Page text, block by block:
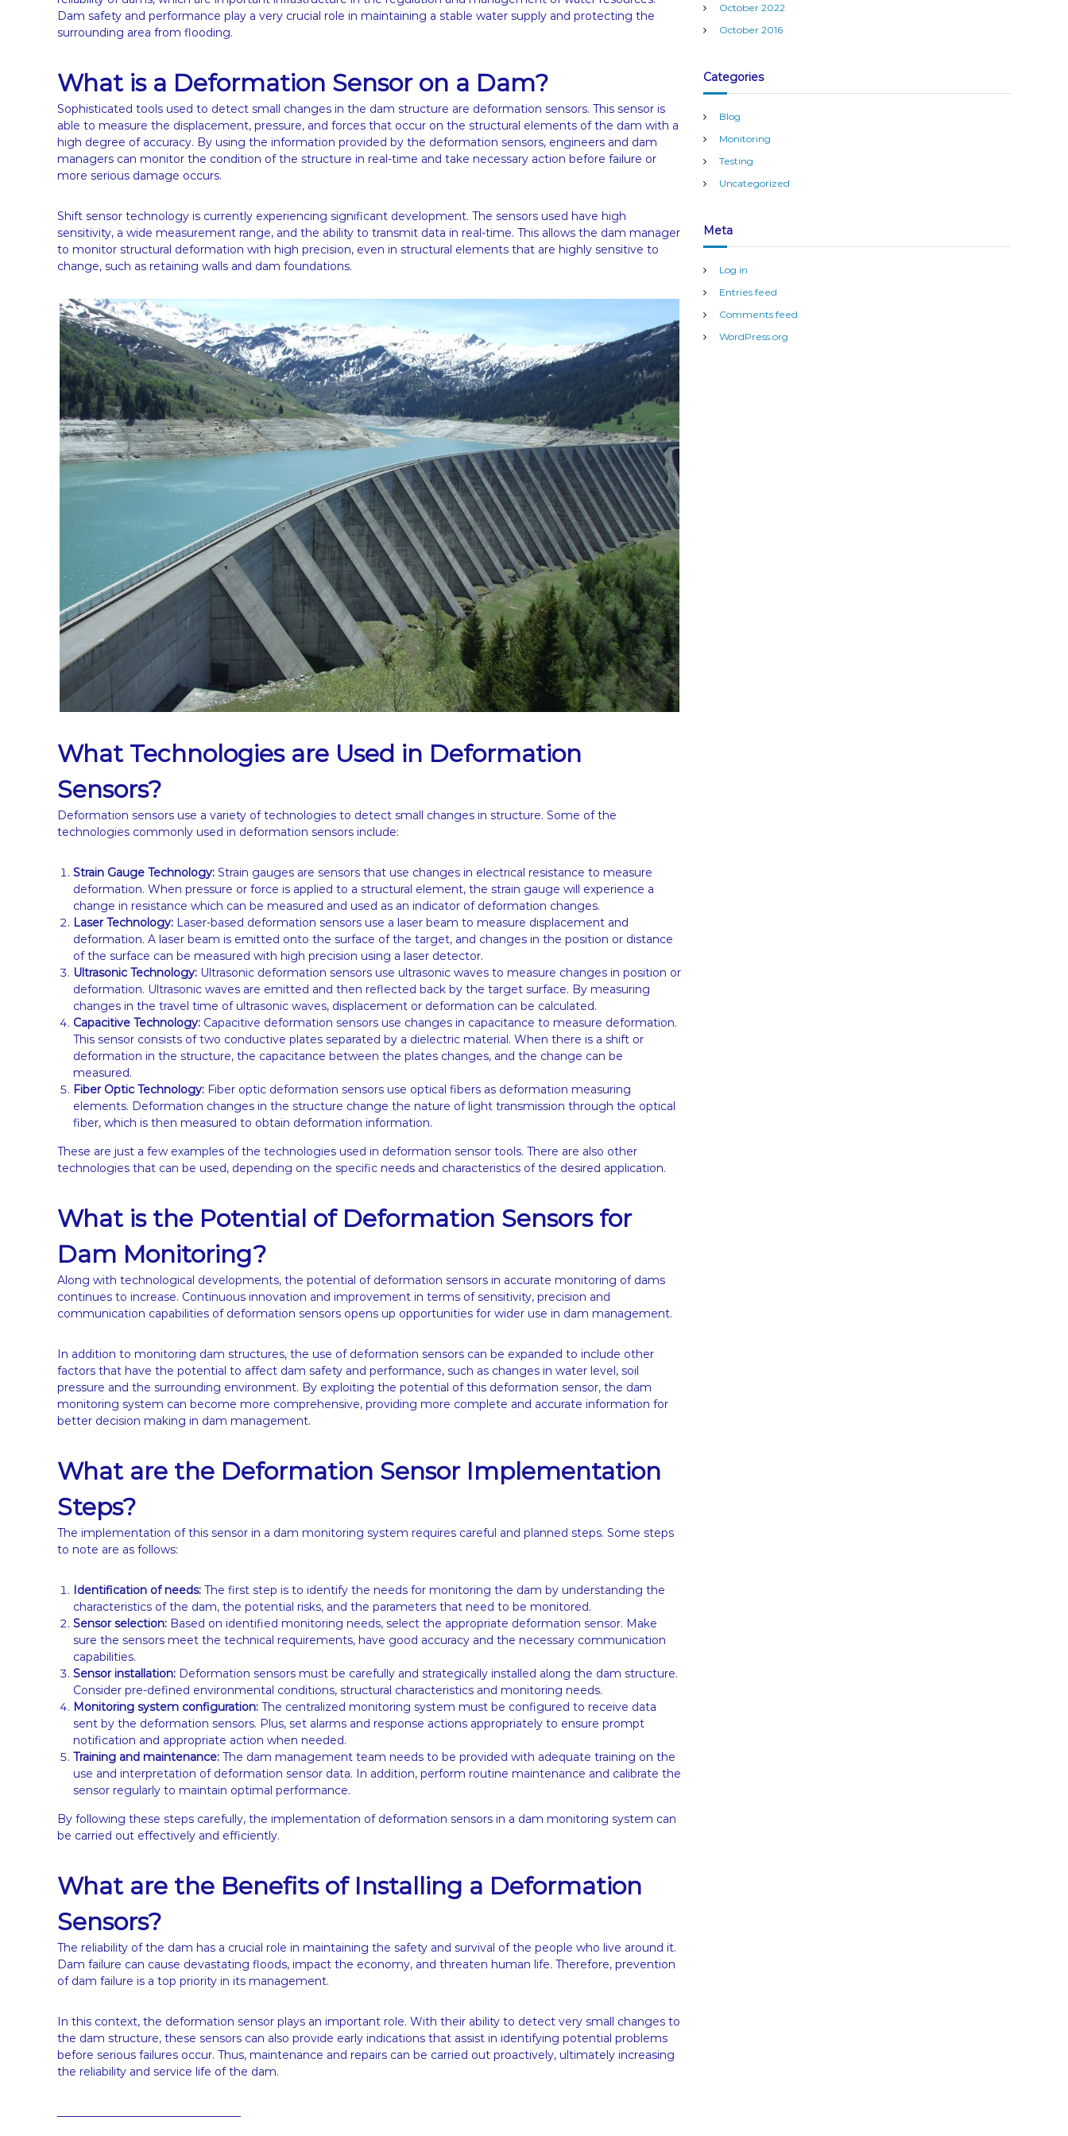
Dam safety and performance play a very crucial role in maintaining a stable water supply and protecting the
surrounding area from flooding.
What is a Deformation Sensor on a Dam?
Sophisticated tools used to detect small changes in the dam structure are deformation sensors. This sensor is
able to measure the displacement, pressure, and forces that occur on the structural elements of the dam with a
high degree of accuracy. By using the information provided by the deformation sensors, engineers and dam
managers can monitor the condition of the structure in real-time and take necessary action before failure or
more serious damage occurs.
Shift sensor technology is currently experiencing significant development. The sensors used have high
sensitivity, a wide measurement range, and the ability to transmit data in real-time. This allows the dam manager
to monitor structural deformation with high precision, even in structural elements that are highly sensitive to
change, such as retaining walls and dam foundations.
What Technologies are Used in Deformation
Sensors?
Deformation sensors use a variety of technologies to detect small changes in structure. Some of the
technologies commonly used in deformation sensors include:
Strain Gauge Technology: Strain gauges are sensors that use changes in electrical resistance to measure
deformation. When pressure or force is applied to a structural element, the strain gauge will experience a
change in resistance which can be measured and used as an indicator of deformation changes.
Laser Technology: Laser-based deformation sensors use a laser beam to measure displacement and
deformation. A laser beam is emitted onto the surface of the target, and changes in the position or distance
of the surface can be measured with high precision using a laser detector.
Ultrasonic Technology: Ultrasonic deformation sensors use ultrasonic waves to measure changes in position or
deformation. Ultrasonic waves are emitted and then reflected back by the target surface. By measuring
changes in the travel time of ultrasonic waves, displacement or deformation can be calculated.
Capacitive Technology: Capacitive deformation sensors use changes in capacitance to measure deformation.
This sensor consists of two conductive plates separated by a dielectric material. When there is a shift or
deformation in the structure, the capacitance between the plates changes, and the change can be
measured.
Fiber Optic Technology: Fiber optic deformation sensors use optical fibers as deformation measuring
elements. Deformation changes in the structure change the nature of light transmission through the optical
fiber, which is then measured to obtain deformation information.
These are just a few examples of the technologies used in deformation sensor tools. There are also other
technologies that can be used, depending on the specific needs and characteristics of the desired application.
What is the Potential of Deformation Sensors for
Dam Monitoring?
Along with technological developments, the potential of deformation sensors in accurate monitoring of dams
continues to increase. Continuous innovation and improvement in terms of sensitivity, precision and
communication capabilities of deformation sensors opens up opportunities for wider use in dam management.
In addition to monitoring dam structures, the use of deformation sensors can be expanded to include other
factors that have the potential to affect dam safety and performance, such as changes in water level, soil
pressure and the surrounding environment. By exploiting the potential of this deformation sensor, the dam
monitoring system can become more comprehensive, providing more complete and accurate information for
better decision making in dam management.
What are the Deformation Sensor Implementation
Steps?
The implementation of this sensor in a dam monitoring system requires careful and planned steps. Some steps
to note are as follows:
Identification of needs: The first step is to identify the needs for monitoring the dam by understanding the
characteristics of the dam, the potential risks, and the parameters that need to be monitored.
Sensor selection: Based on identified monitoring needs, select the appropriate deformation sensor. Make
sure the sensors meet the technical requirements, have good accuracy and the necessary communication
capabilities.
Sensor installation: Deformation sensors must be carefully and strategically installed along the dam structure.
Consider pre-defined environmental conditions, structural characteristics and monitoring needs.
Monitoring system configuration: The centralized monitoring system must be configured to receive data
sent by the deformation sensors. Plus, set alarms and response actions appropriately to ensure prompt
notification and appropriate action when needed.
Training and maintenance: The dam management team needs to be provided with adequate training on the
use and interpretation of deformation sensor data. In addition, perform routine maintenance and calibrate the
sensor regularly to maintain optimal performance.
By following these steps carefully, the implementation of deformation sensors in a dam monitoring system can
be carried out effectively and efficiently.
What are the Benefits of Installing a Deformation
Sensors?
The reliability of the dam has a crucial role in maintaining the safety and survival of the people who live around it.
Dam failure can cause devastating floods, impact the economy, and threaten human life. Therefore, prevention
of dam failure is a top priority in its management.
In this context, the deformation sensor plays an important role. With their ability to detect very small changes to
the dam structure, these sensors can also provide early indications that assist in identifying potential problems
before serious failures occur. Thus, maintenance and repairs can be carried out proactively, ultimately increasing
the reliability and service life of the dam.
October 2022
October 2016
Categories
Blog
Monitoring
Testing
Uncategorized
Meta
Log in
Entries feed
Comments feed
WordPress.org